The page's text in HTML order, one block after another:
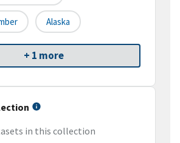
Alaska
+ 1 more
in this collection